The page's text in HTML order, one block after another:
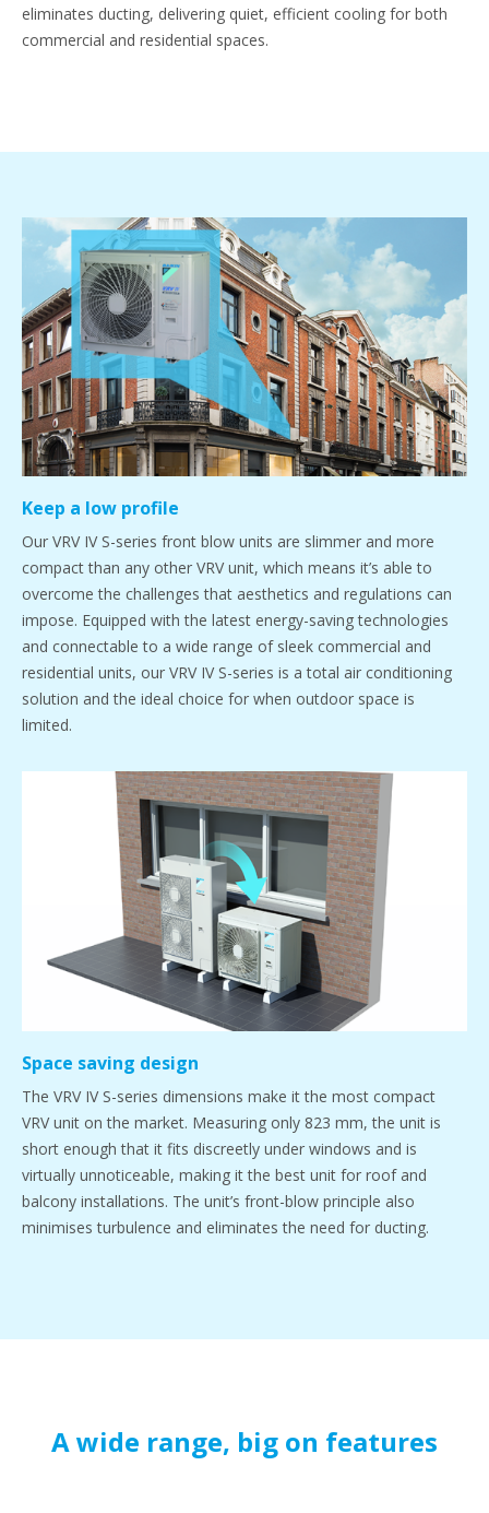
eliminates ducting, delivering quiet, efficient cooling for both
commercial and residential spaces.
Keep a low profile
Our VRV IV S-series front blow units are slimmer and more
compact than any other VRV unit, which means it’s able to
overcome the challenges that aesthetics and regulations can
impose. Equipped with the latest energy-saving technologies
and connectable to a wide range of sleek commercial and
residential units, our VRV IV S-series is a total air conditioning
solution and the ideal choice for when outdoor space is
limited.
Space saving design
The VRV IV S-series dimensions make it the most compact
VRV unit on the market. Measuring only 823 mm, the unit is
short enough that it fits discreetly under windows and is
virtually unnoticeable, making it the best unit for roof and
balcony installations. The unit’s front-blow principle also
minimises turbulence and eliminates the need for ducting.
A wide range, big on features